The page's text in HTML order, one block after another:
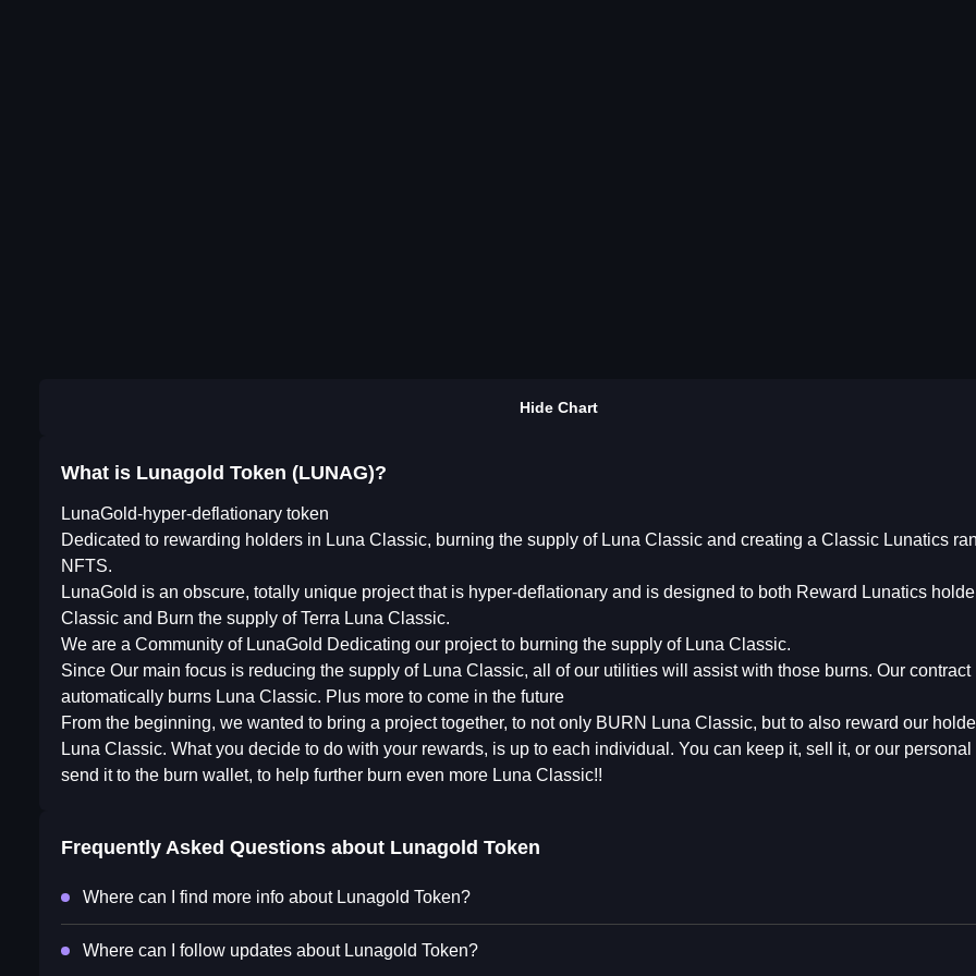
Hide Chart
What is Lunagold Token (LUNAG)?
LunaGold-hyper-deflationary token
Dedicated to rewarding holders in Luna Classic, burning the supply of Luna Classic and creating a Classic Lunatics
NFTS.
LunaGold is an obscure, totally unique project that is hyper-deflationary and is designed to both Reward Lunatics
Classic and Burn the supply of Terra Luna Classic.
We are a Community of LunaGold Dedicating our project to burning the supply of Luna Classic.
Since Our main focus is reducing the supply of Luna Classic, all of our utilities will assist with those burns. Our contract
automatically burns Luna Classic. Plus more to come in the future
From the beginning, we wanted to bring a project together, to not only BURN Luna Classic, but to also reward our
Luna Classic. What you decide to do with your rewards, is up to each individual. You can keep it, sell it, or our personal
send it to the burn wallet, to help further burn even more Luna Classic!!
Frequently Asked Questions about Lunagold Token
Where can I find more info about Lunagold Token?
Where can I follow updates about Lunagold Token?